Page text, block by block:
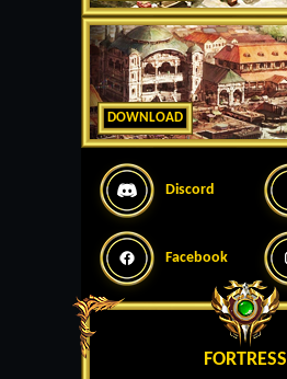
DOWNLOAD
Discord
Facebook
FORTRESS